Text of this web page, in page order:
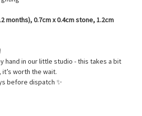
months), 0.7cm x 0.4cm stone, 1.2cm
hand in our little studio - this takes a bit
worth the wait.
before dispatch ✨